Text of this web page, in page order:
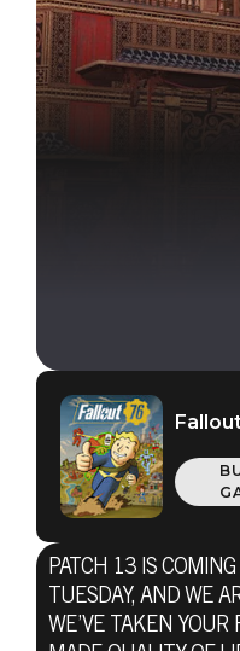
PATCH 13 IS
TUESDAY, AND WE
WE’VE TAKEN